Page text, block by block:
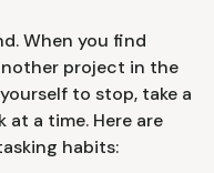
When you find
project in the
to stop, take a
at a time. Here are
habits: